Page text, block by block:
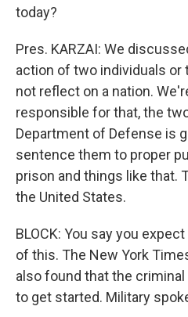
today?
Pres. KARZAI: We
action of two individuals or
not reflect on a nation.
responsible for that, the
Department of Defense is
sentence them to proper
prison and things like that.
the United States.
BLOCK: You say you
of this. The New York
also found that the
to get started. Military